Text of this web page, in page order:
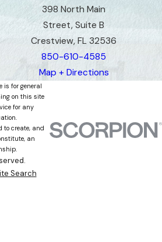
398 North Main
Street, Suite B
Crestview, FL 32536
850-610-4585
Map + Directions
is for general
on this site
for any
to create, and
an
Search